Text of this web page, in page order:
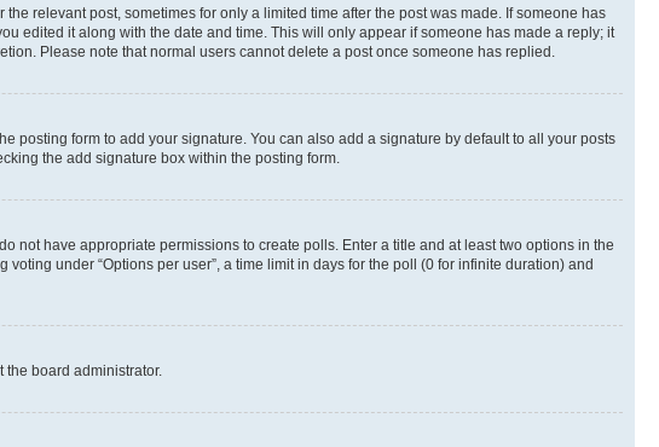
relevant post, sometimes for only a limited time after the post was made. If someone has
edited it along with the date and time. This will only appear if someone has made a reply; it
Please note that normal users cannot delete a post once someone has replied.
posting form to add your signature. You can also add a signature by default to all your posts
the add signature box within the posting form.
not have appropriate permissions to create polls. Enter a title and at least two options in the
under “Options per user”, a time limit in days for the poll (0 for infinite duration) and
board administrator.